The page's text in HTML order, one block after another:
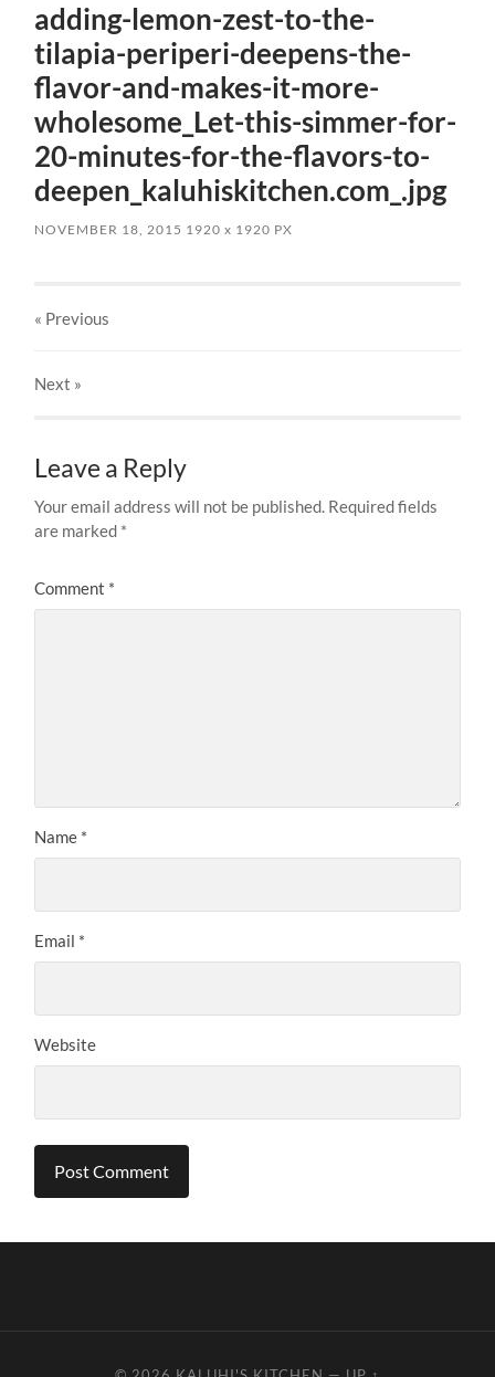
adding-lemon-zest-to-the-
tilapia-periperi-deepens-the-
flavor-and-makes-it-more-
wholesome_Let-this-simmer-for-
20-minutes-for-the-flavors-to-
deepen_kaluhiskitchen.com_.jpg
NOVEMBER 18, 2015 1920x 1920 PX
« Previous
Next »
Leave a Reply
Your email address will not be published. Required fields
are marked *
Comment *
Name *
Email *
Website